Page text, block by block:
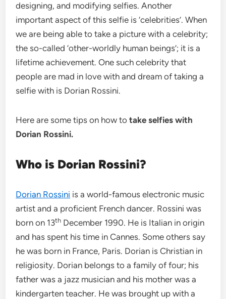
designing, and modifying selfies. Another
important aspect of this selfie is ‘celebrities’. When
we are being able to take a picture with a celebrity;
the so-called ‘other-worldly human beings’; it is a
lifetime achievement. One such celebrity that
people are mad in love with and dream of taking a
selfie with is Dorian Rossini.
Here are some tips on how totake selfies with
Dorian Rossini.
Who is Dorian Rossini?
Dorian Rossini is a world-famous electronic music
artist and a proficient French dancer. Rossini was
born on 13th December 1990. He is Italian in origin
and has spent his time in Cannes. Some others say
he was born in France, Paris. Dorian is Christian in
religiosity. Dorian belongs to a family of four; his
father was a jazz musician and his mother was a
kindergarten teacher. He was brought up with a